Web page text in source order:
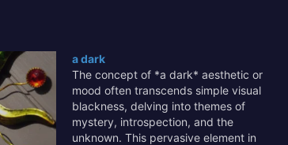
a dark
The concept of *a dark* aesthetic or
mood often transcends simple visual
blackness, delving into themes of
mystery, introspection, and the
unknown. This pervasive element in